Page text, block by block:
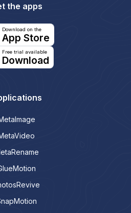
the apps
Download on the
App Store
Free trial available
Download